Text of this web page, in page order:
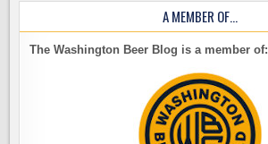
A MEMBER OF…
The Washington Beer Blog is a member of: